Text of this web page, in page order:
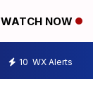
WATCH NOW
10 WX Alerts